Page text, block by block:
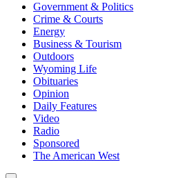
Government & Politics
Crime & Courts
Energy
Business & Tourism
Outdoors
Wyoming Life
Obituaries
Opinion
Daily Features
Video
Radio
Sponsored
The American West